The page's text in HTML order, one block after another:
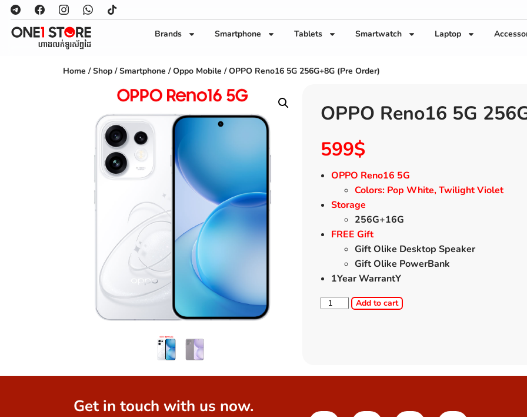
Brands Smartphone Tablets Smartwatch Laptop
Home /Shop /Smartphone /Oppo Mobile / OPPO Reno16 5G 256G+8G (Pre Order)
OPPO Reno16 5G
599$
OPPO Reno16 5G
Colors: Pop White, Twilight Violet
Storage
256G+16G
FREE Gift
Gift Olike Desktop Speaker
Gift Olike PowerBank
1Year WarrantY
Add to cart
Get in touch with us now.